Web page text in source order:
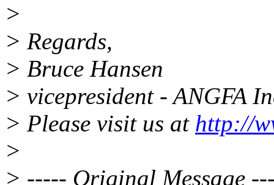
>
> Regards,
> Bruce Hansen
> vicepresident - ANGFA
> Please visit us at http://
>
> ----- Original Message